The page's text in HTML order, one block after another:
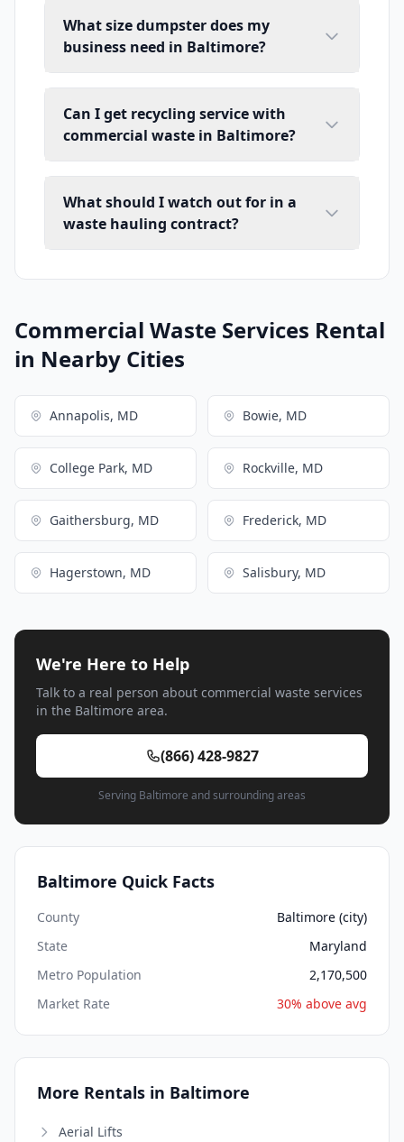
What size dumpster does my
business need in Baltimore?
Can I get recycling service with
commercial waste in Baltimore?
What should I watch out for in a
waste hauling contract?
Commercial Waste Services Rental
in Nearby Cities
Annapolis, MD Bowie, MD
College Park, MD Rockville, MD
Gaithersburg, MD Frederick, MD
Hagerstown, MD Salisbury, MD
We're Here to Help
Talk to a real person about commercial waste services
in the Baltimore area.
(866) 428-9827
Serving Baltimore and surrounding areas
Baltimore Quick Facts
County
Baltimore (city)
State
Maryland
Metro Population
2,170,500
Market Rate
30% above avg
More Rentals in Baltimore
Aerial Lifts